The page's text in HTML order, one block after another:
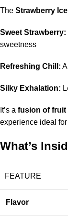
The Strawberry Ice
Sweet Strawberry:
sweetness
Refreshing Chill:
Silky Exhalation:
It’s a fusion of fruit
experience ideal
What’s
FEATURE
Flavor